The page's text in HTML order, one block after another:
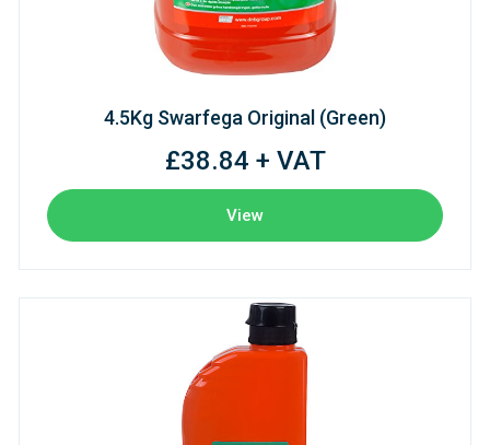
4.5Kg Swarfega Original (Green)
£38.84 + VAT
View